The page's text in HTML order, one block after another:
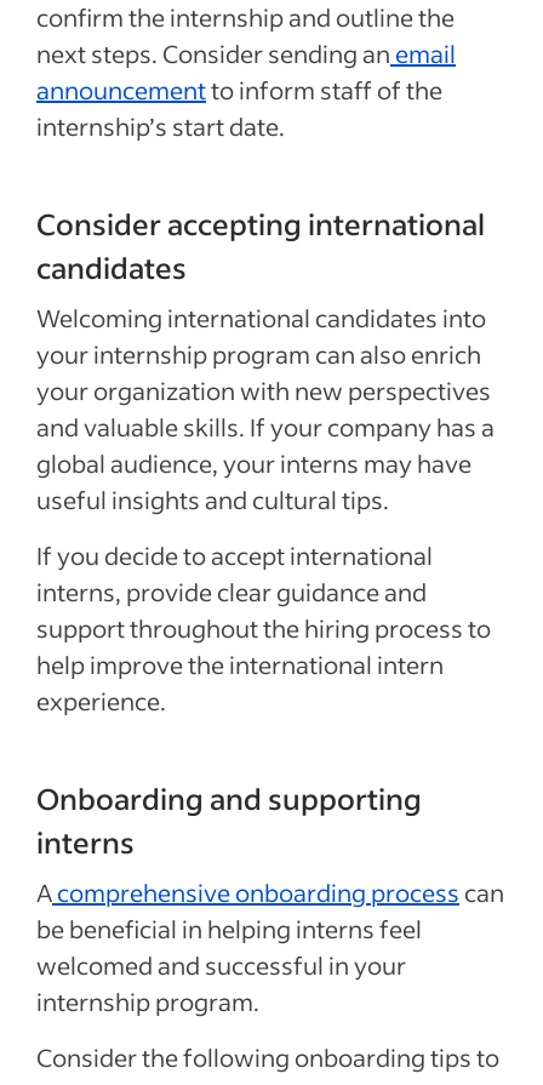
confirm the internship and outline the
next steps. Consider sending an email
announcementto inform staff of the
internship’s start date.
Consider accepting international
candidates
Welcoming international candidates into
your internship program can also enrich
your organization with new perspectives
and valuable skills. If your company has a
global audience, your interns may have
useful insights and cultural tips.
If you decide to accept international
interns, provide clear guidance and
support throughout the hiring process to
help improve the international intern
experience.
Onboarding and supporting
interns
Acomprehensive onboarding process can
be beneficial in helping interns feel
welcomed and successful in your
internship program.
Consider the following onboarding tips to